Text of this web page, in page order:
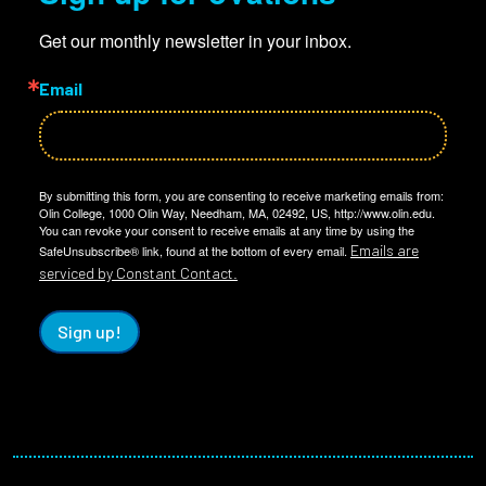
Get our monthly newsletter in your inbox.
Email
By submitting this form, you are consenting to receive marketing emails from:
Olin College, 1000 Olin Way, Needham, MA, 02492, US, http://www.olin.edu.
You can revoke your consent to receive emails at any time by using the
SafeUnsubscribe® link, found at the bottom of every email. Emails are
serviced by Constant Contact.
Sign up!